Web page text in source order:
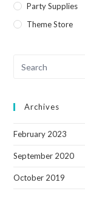
Party Supplies
Theme Store
Archives
February 2023
September 2020
October 2019